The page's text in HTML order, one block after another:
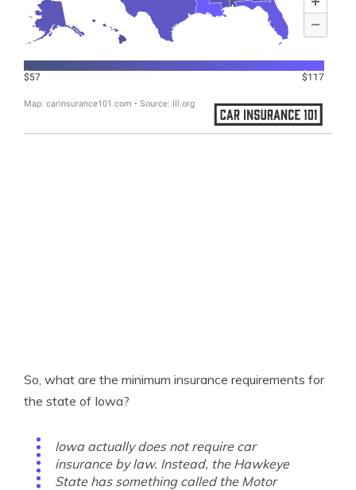
So, what are the minimum insurance requirements for
the state of Iowa?
Iowa actually does not require car
insurance by law. Instead, the Hawkeye
State has something called the Motor